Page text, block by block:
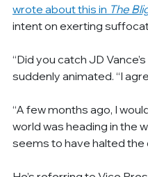
wrote about this in The
intent on exerting
“Did you catch JD
suddenly animated. “I
“A few months ago, I
world was heading in the
seems to have halted the